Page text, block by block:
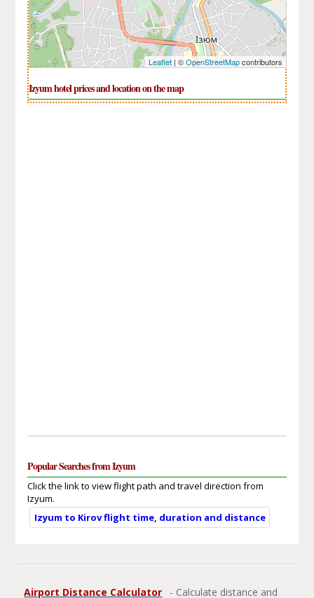
Leaflet| ©OpenStreetMapcontributors
Izyum hotel prices and location on the map
Popular Searches from Izyum
Click the link to view flight path and travel direction from
Izyum.
Izyum to Kirov flight time, duration and distance
Airport Distance Calculator
- Calculate distance and